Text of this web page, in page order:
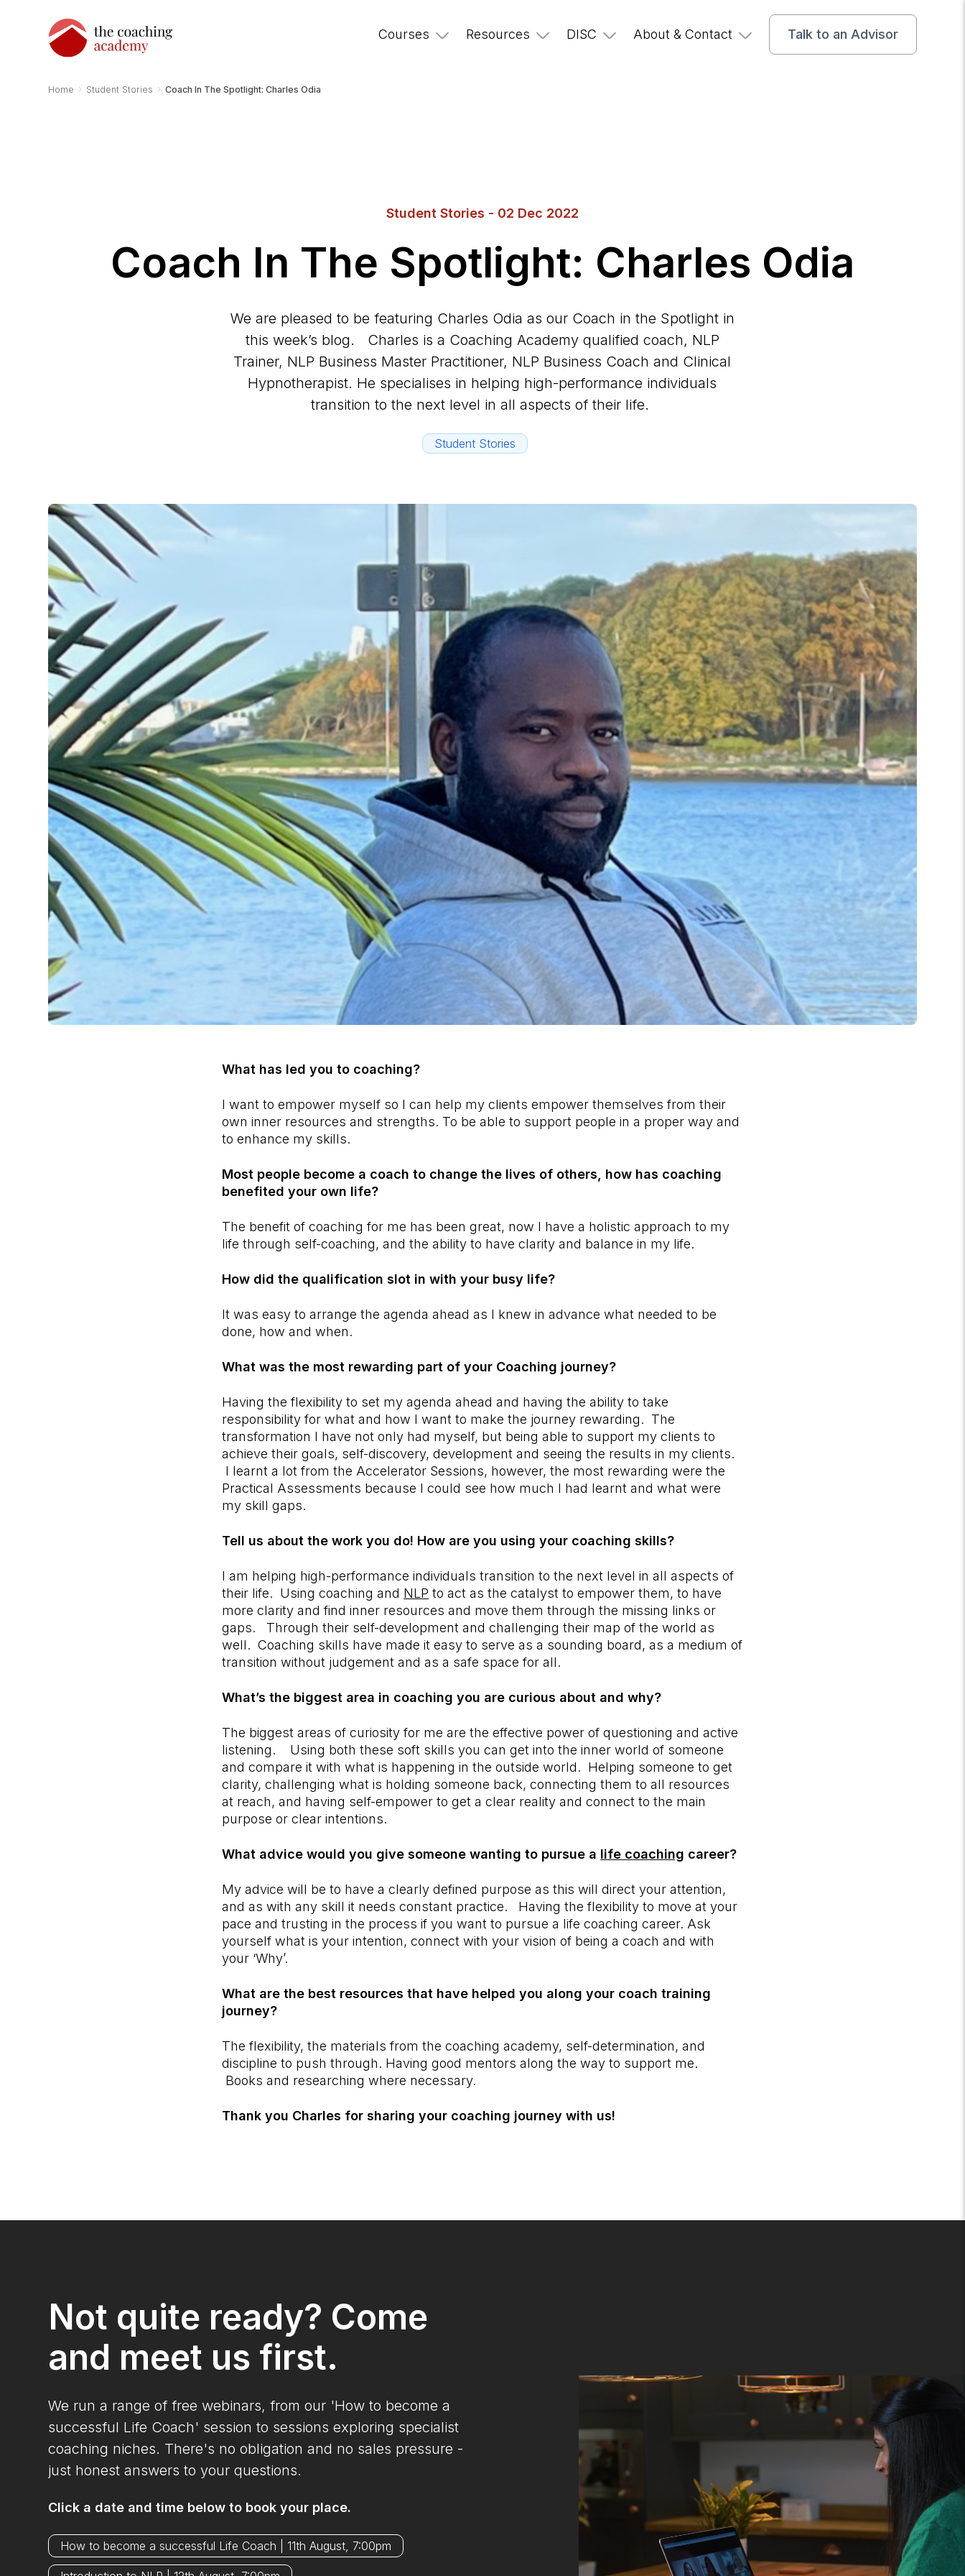
Courses Resources DISC About & Contact Talk to an Advisor
Home › Student Stories › Coach In The Spotlight: Charles Odia
Student Stories - 02 Dec 2022
Coach In The Spotlight: Charles Odia
We are pleased to be featuring Charles Odia as our Coach in the Spotlight in
this week’s blog. Charles is a Coaching Academy qualified coach, NLP
Trainer, NLP Business Master Practitioner, NLP Business Coach and Clinical
Hypnotherapist. He specialises in helping high-performance individuals
transition to the next level in all aspects of their life.
Student Stories
What has led you to coaching?
I want to empower myself so I can help my clients empower themselves from their
own inner resources and strengths. To be able to support people in a proper way and
to enhance my skills.
Most people become a coach to change the lives of others, how has coaching
benefited your own life?
The benefit of coaching for me has been great, now I have a holistic approach to my
life through self-coaching, and the ability to have clarity and balance in my life.
How did the qualification slot in with your busy life?
It was easy to arrange the agenda ahead as I knew in advance what needed to be
done, how and when.
What was the most rewarding part of your Coaching journey?
Having the flexibility to set my agenda ahead and having the ability to take
responsibility for what and how I want to make the journey rewarding. The
transformation I have not only had myself, but being able to support my clients to
achieve their goals, self-discovery, development and seeing the results in my clients.
I learnt a lot from the Accelerator Sessions, however, the most rewarding were the
Practical Assessments because I could see how much I had learnt and what were
my skill gaps.
Tell us about the work you do! How are you using your coaching skills?
I am helping high-performance individuals transition to the next level in all aspects of
their life. Using coaching and NLP to act as the catalyst to empower them, to have
more clarity and find inner resources and move them through the missing links or
gaps. Through their self-development and challenging their map of the world as
well. Coaching skills have made it easy to serve as a sounding board, as a medium of
transition without judgement and as a safe space for all.
What’s the biggest area in coaching you are curious about and why?
The biggest areas of curiosity for me are the effective power of questioning and active
listening. Using both these soft skills you can get into the inner world of someone
and compare it with what is happening in the outside world. Helping someone to get
clarity, challenging what is holding someone back, connecting them to all resources
at reach, and having self-empower to get a clear reality and connect to the main
purpose or clear intentions.
What advice would you give someone wanting to pursue a life coaching career?
My advice will be to have a clearly defined purpose as this will direct your attention,
and as with any skill it needs constant practice. Having the flexibility to move at your
pace and trusting in the process if you want to pursue a life coaching career. Ask
yourself what is your intention, connect with your vision of being a coach and with
your ‘Why’.
What are the best resources that have helped you along your coach training
journey?
The flexibility, the materials from the coaching academy, self-determination, and
discipline to push through. Having good mentors along the way to support me.
Books and researching where necessary.
Thank you Charles for sharing your coaching journey with us!
Not quite ready? Come
and meet us first.
We run a range of free webinars, from our 'How to become a
successful Life Coach' session to sessions exploring specialist
coaching niches. There's no obligation and no sales pressure -
just honest answers to your questions.
Click a date and time below to book your place.
How to become a successful Life Coach | 11th August, 7:00pm